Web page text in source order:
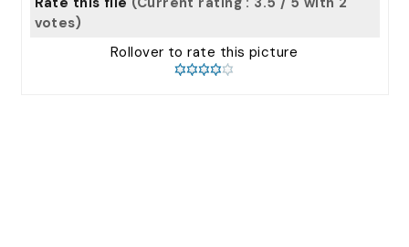
votes)
Rollover to rate this picture